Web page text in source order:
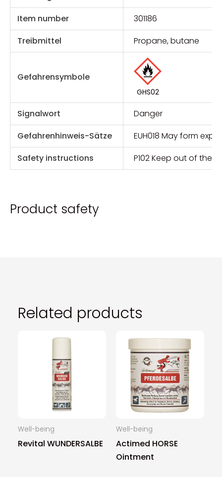
Item number
301186
Treibmittel
Propane, butane
Gefahrensymbole
GHS02
Signalwort
Danger
Gefahrenhinweis-Sätze
EUH018 May form
Safety instructions
P102 Keep out of the
Product safety
Related products
Well-being
Revital WUNDERSALBE
Well-being
Actimed HORSE
Ointment